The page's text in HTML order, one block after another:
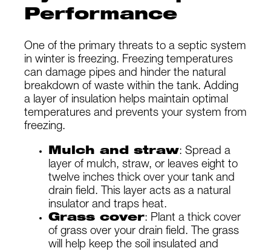
Performance
One of the primary threats to a septic system
in winter is freezing. Freezing temperatures
can damage pipes and hinder the natural
breakdown of waste within the tank. Adding
a layer of insulation helps maintain optimal
temperatures and prevents your system from
freezing.
Mulch and straw: Spread a
layer of mulch, straw, or leaves eight to
twelve inches thick over your tank and
drain field. This layer acts as a natural
insulator and traps heat.
Grass cover: Plant a thick cover
of grass over your drain field. The grass
will help keep the soil insulated and